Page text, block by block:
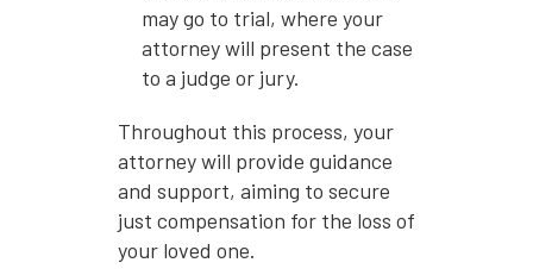
may go to trial, where your
attorney will present the case
to a judge or jury.
Throughout this process, your
attorney will provide guidance
and support, aiming to secure
just compensation for the loss of
your loved one.